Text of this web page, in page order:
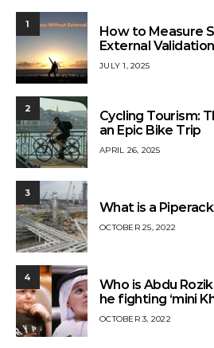
1
How to Measure
External Validation
JULY 1, 2025
2
Cycling Tourism:
an Epic Bike Trip
APRIL 26, 2025
3
What is a
OCTOBER 25, 2022
4
Who is Abdu
he fighting ‘mini
OCTOBER 3, 2022